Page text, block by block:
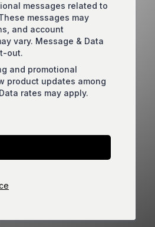
messages related to
messages may
and account
vary. Message & Data
out.
and promotional
product updates among
rates may apply.